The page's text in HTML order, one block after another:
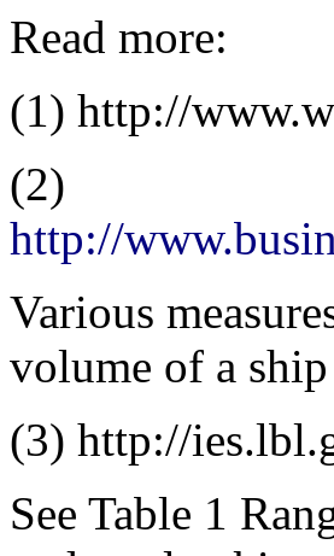
Read more:
(1) http://
(2)
http://
Various
volume of a ship
(3) http://
See Table 1